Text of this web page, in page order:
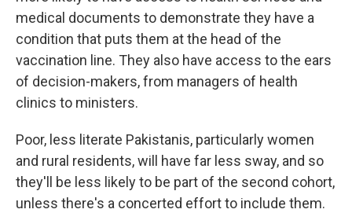
medical documents to demonstrate they have a
condition that puts them at the head of the
vaccination line. They also have access to the ears
of decision-makers, from managers of health
clinics to ministers.
Poor, less literate Pakistanis, particularly women
and rural residents, will have far less sway, and so
they'll be less likely to be part of the second cohort,
unless there's a concerted effort to include them.